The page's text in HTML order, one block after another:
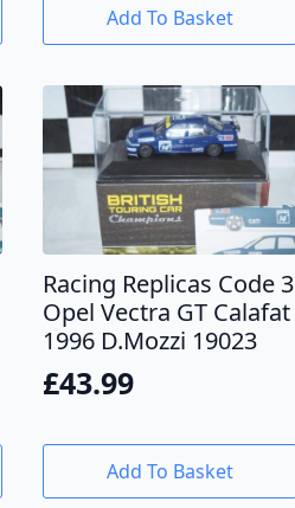
Add To Basket
Racing Replicas Code 3
Opel Vectra GT Calafat
1996 D.Mozzi 19023
£43.99
Add To Basket